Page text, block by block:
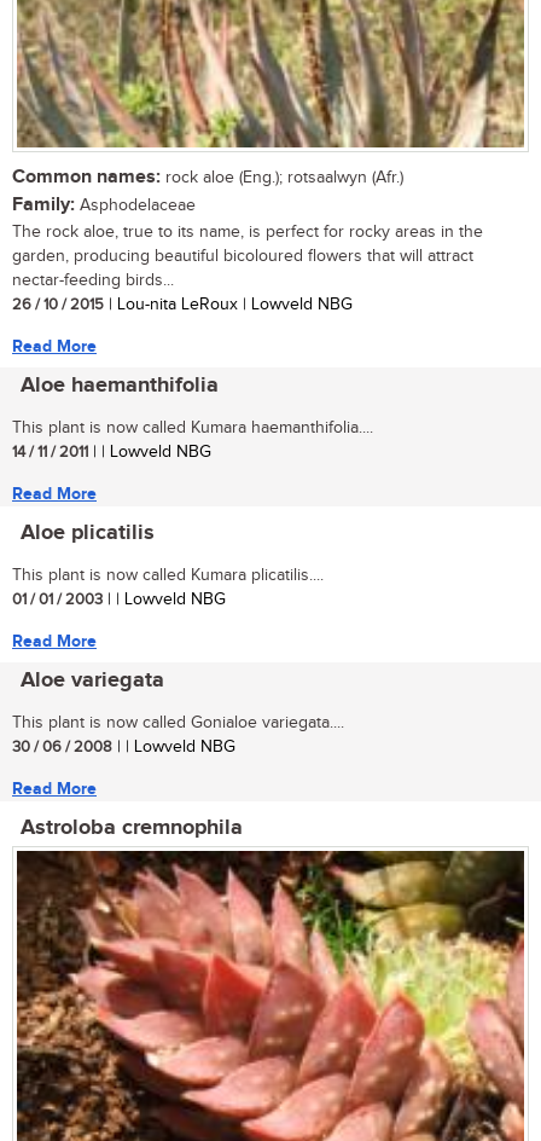
Common names: rock aloe (Eng.); rotsaalwyn (Afr.)
Family: Asphodelaceae
The rock aloe, true to its name, is perfect for rocky areas in the
garden, producing beautiful bicoloured flowers that will attract
nectar-feeding birds...
26 / 10 / 2015 | Lou-nita LeRoux | Lowveld NBG
Read More
Aloe haemanthifolia
This plant is now called Kumara haemanthifolia....
14 / 11 / 2011 | | Lowveld NBG
Read More
Aloe plicatilis
This plant is now called Kumara plicatilis....
01 / 01 / 2003 | | Lowveld NBG
Read More
Aloe variegata
This plant is now called Gonialoe variegata....
30 / 06 / 2008 | | Lowveld NBG
Read More
Astroloba cremnophila